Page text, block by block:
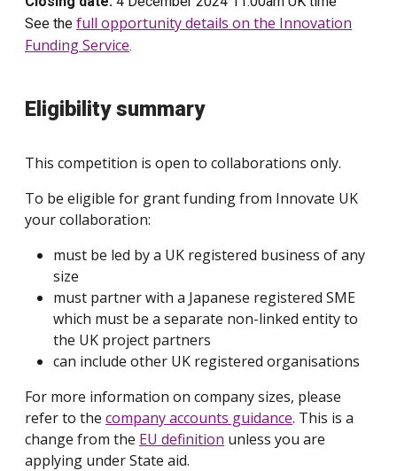
See the full opportunity details on the Innovation
Funding Service.
Eligibility summary
This competition is open to collaborations only.
To be eligible for grant funding from Innovate UK
your collaboration:
must be led by a UK registered business of any
size
must partner with a Japanese registered SME
which must be a separate non-linked entity to
the UK project partners
can include other UK registered organisations
For more information on company sizes, please
refer to the company accounts guidance. This is a
change from the EU definition unless you are
applying under State aid.